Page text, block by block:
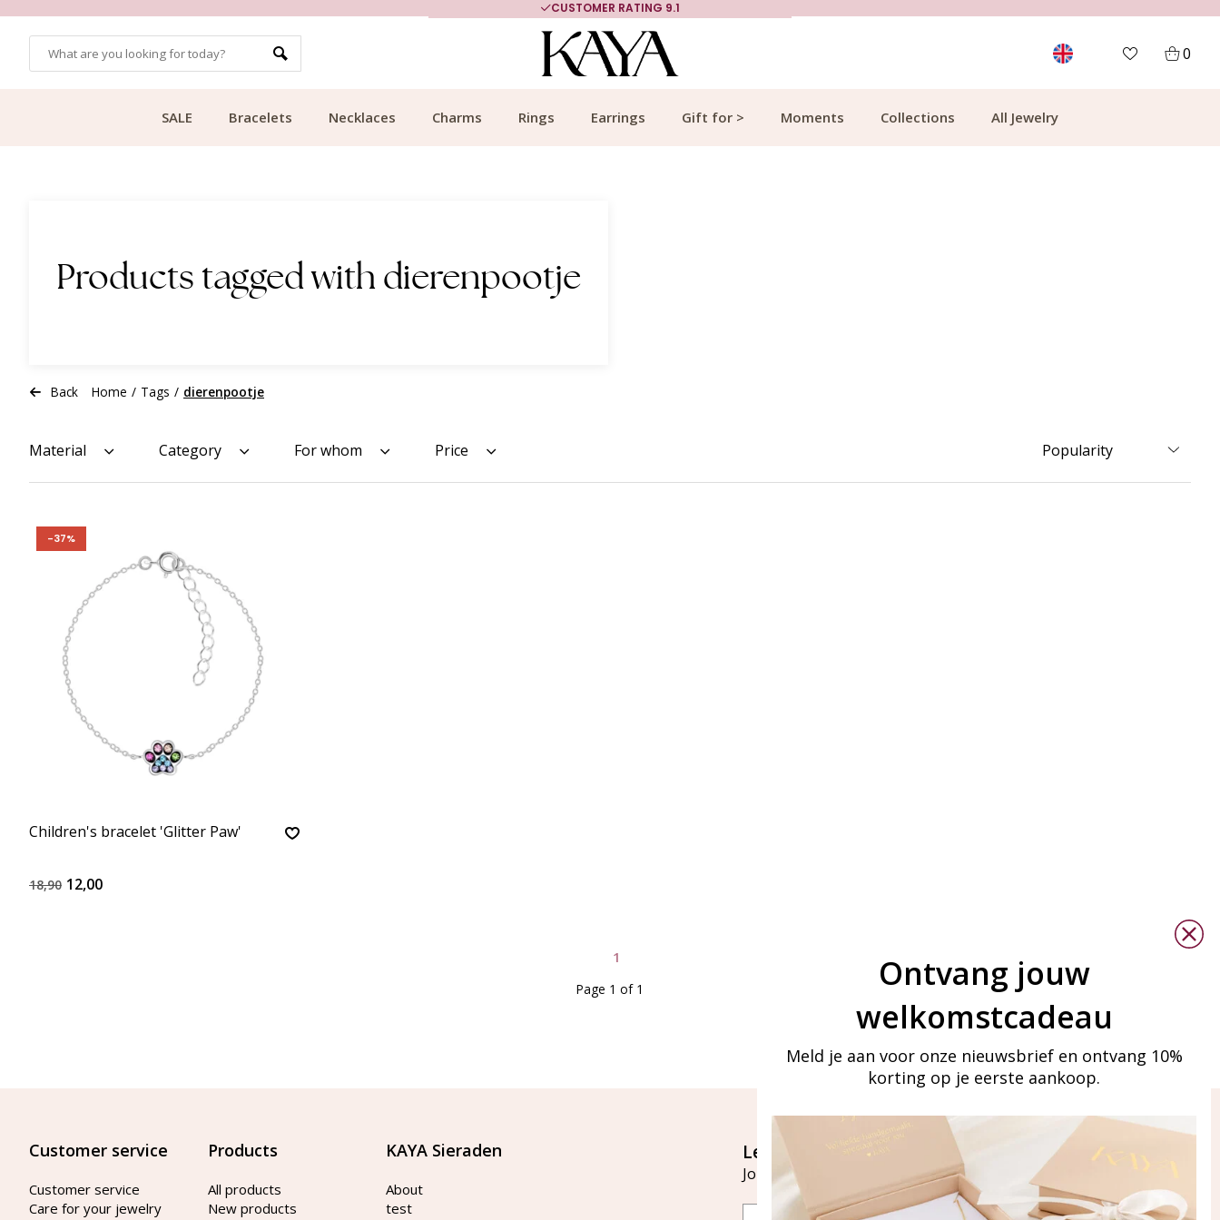
CUSTOMER RATING 9.1
0
SALE Bracelets Necklaces Charms Rings Earrings Gift for > Moments Collections All Jewelry
Products tagged with dierenpootje
Back Home / Tags / dierenpootje
Material Category For whom Price
-37%
Children's bracelet 'Glitter Paw'
18,90 12,00
1
Page 1 of 1
Customer service
Customer service
Care for your jewelry
Products
All products
New products
KAYA Sieraden
About
test
Let's stay in touch
Join our mailing list
Email
Ontvang jouw
welkomstcadeau
Meld je aan voor onze nieuwsbrief en ontvang 10%
korting op je eerste aankoop.